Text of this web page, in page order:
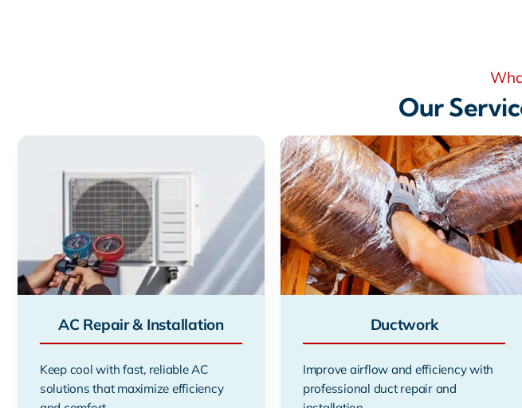
Our
AC Repair & Installation
Keep cool with fast, reliable AC
solutions that maximize efficiency
Ductwork
Improve airflow and efficiency with
professional duct repair and